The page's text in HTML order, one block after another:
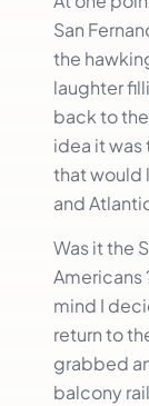
San
the
laughter
back to
idea it
that would
and
Was it the
Americans
mind I
return to
grabbed
balcony